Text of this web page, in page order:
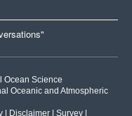
Ocean Science
Oceanic and Atmospheric
Disclaimer Survey